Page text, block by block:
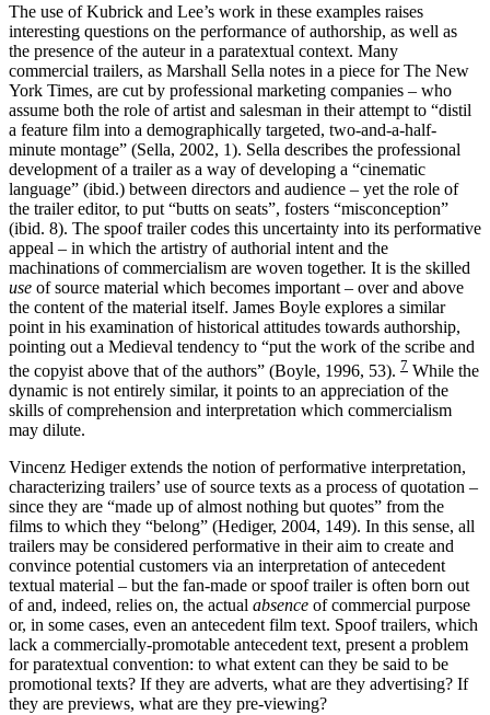
The use of Kubrick and Lee’s work in these examples raises
interesting questions on the performance of authorship, as well as
the presence of the auteur in a paratextual context. Many
commercial trailers, as Marshall Sella notes in a piece for The New
York Times, are cut by professional marketing companies – who
assume both the role of artist and salesman in their attempt to “distil
a feature film into a demographically targeted, two-and-a-half-
minute montage” (Sella, 2002, 1). Sella describes the professional
development of a trailer as a way of developing a “cinematic
language” (ibid.) between directors and audience – yet the role of
the trailer editor, to put “butts on seats”, fosters “misconception”
(ibid. 8). The spoof trailer codes this uncertainty into its performative
appeal – in which the artistry of authorial intent and the
machinations of commercialism are woven together. It is the skilled
use of source material which becomes important – over and above
the content of the material itself. James Boyle explores a similar
point in his examination of historical attitudes towards authorship,
pointing out a Medieval tendency to “put the work of the scribe and
the copyist above that of the authors” (Boyle, 1996, 53). 7 While the
dynamic is not entirely similar, it points to an appreciation of the
skills of comprehension and interpretation which commercialism
may dilute.
Vincenz Hediger extends the notion of performative interpretation,
characterizing trailers’ use of source texts as a process of quotation –
since they are “made up of almost nothing but quotes” from the
films to which they “belong” (Hediger, 2004, 149). In this sense, all
trailers may be considered performative in their aim to create and
convince potential customers via an interpretation of antecedent
textual material – but the fan-made or spoof trailer is often born out
of and, indeed, relies on, the actual absence of commercial purpose
or, in some cases, even an antecedent film text. Spoof trailers, which
lack a commercially-promotable antecedent text, present a problem
for paratextual convention: to what extent can they be said to be
promotional texts? If they are adverts, what are they advertising? If
they are previews, what are they pre-viewing?